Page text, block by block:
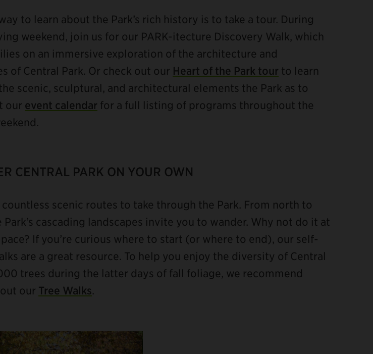
to learn about the Park’s rich history is to take a tour. During
weekend, join us for our PARK-itecture Discovery Walk, which
on an immersive exploration of the architecture and
of Central Park. Or check out our Heart of the Park tour to learn
scenic, sculptural, and architectural elements the Park as to
our event calendar for a full listing of programs throughout the
CENTRAL PARK ON YOUR OWN
countless scenic routes to take through the Park. From north to
Park’s cascading landscapes invite you to wander. Why not do it at
If you’re curious where to start (or where to end), our self-
are a great resource. To help you enjoy the diversity of Central
trees during the latter days of fall foliage, we recommend
our Tree Walks.